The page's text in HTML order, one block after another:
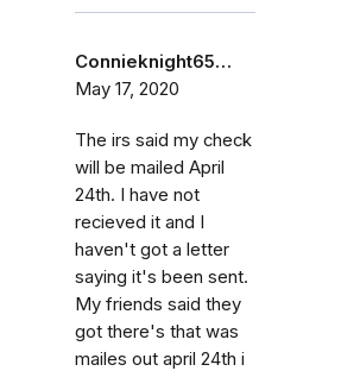
Connieknight65…
May 17, 2020
The irs said my check
will be mailed April
24th. I have not
recieved it and I
haven't got a letter
saying it's been sent.
My friends said they
got there's that was
mailes out april 24th i